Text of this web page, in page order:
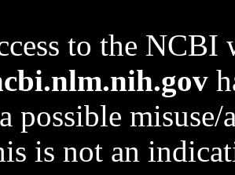
to the NCBI
possible
is not an